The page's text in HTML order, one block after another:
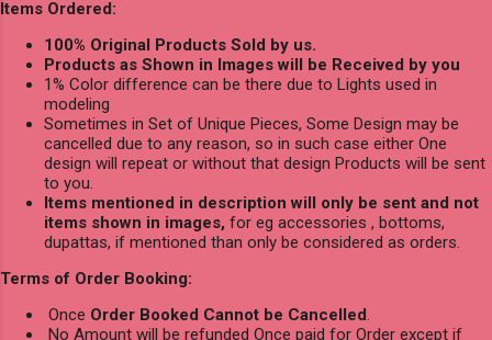
Items Ordered:
100% Original Products Sold by us.
Products as Shown in Images will be Received by you
1% Color difference can be there due to Lights used in
modeling
Sometimes in Set of Unique Pieces, Some Design may be
cancelled due to any reason, so in such case either One
design will repeat or without that design Products will be sent
to you.
Items mentioned in description will only be sent and not
items shown in images, for eg accessories , bottoms,
dupattas, if mentioned than only be considered as orders.
Terms of Order Booking:
Once Order Booked Cannot be Cancelled.
No Amount will be refunded Once paid for Order except if